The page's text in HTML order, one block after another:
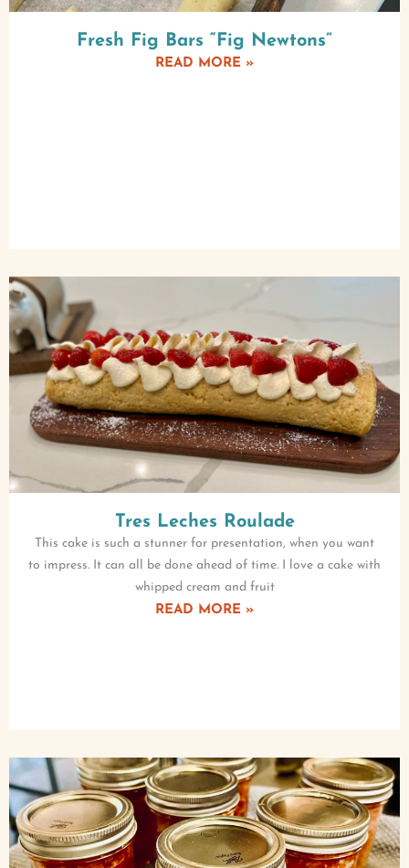
Fresh Fig Bars “Fig Newtons”
READ MORE »
Tres Leches Roulade
This cake is such a stunner for presentation, when you want
to impress. It can all be done ahead of time. I love a cake with
whipped cream and fruit
READ MORE »